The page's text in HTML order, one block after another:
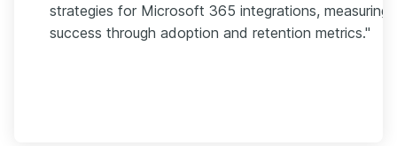
strategies for Microsoft 365 integrations, measuring
success through adoption and retention metrics."